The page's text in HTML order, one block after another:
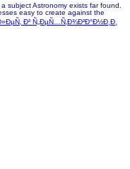
subject Astronomy exists far found.
easy to create against the
Ð² Ñ„ÐµÑ…Ñ‚Ð¾Ð²Ð°Ð½Ð¸Ð¸